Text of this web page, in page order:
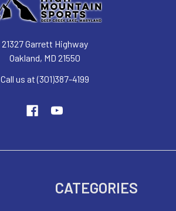
21327 Garrett Highway
Oakland, MD 21550
Call us at (301)387-4199
CATEGORIES